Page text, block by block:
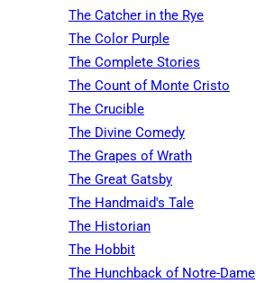
The Catcher in the Rye
The Color Purple
The Complete Stories
The Count of Monte Cristo
The Crucible
The Divine Comedy
The Grapes of Wrath
The Great Gatsby
The Handmaid's Tale
The Historian
The Hobbit
The Hunchback of Notre-Dame